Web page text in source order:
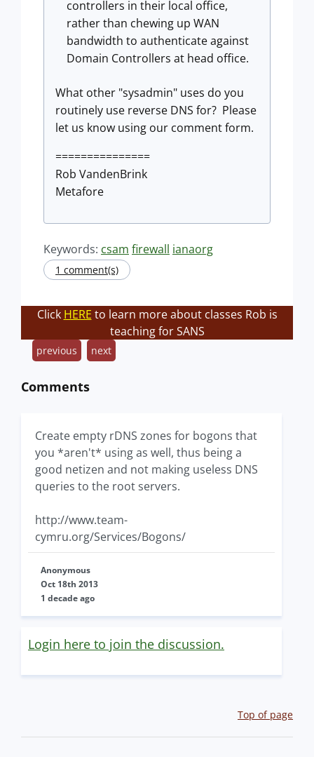
controllers in their local office,
rather than chewing up WAN
bandwidth to authenticate against
Domain Controllers at head office.
What other "sysadmin" uses do you
routinely use reverse DNS for? Please
let us know using our comment form.
===============
Rob VandenBrink
Metafore
Keywords: csam firewall ianaorg
1 comment(s)
Click HERE to learn more about classes Rob is
teaching for SANS
previous next
Comments
Create empty rDNS zones for bogons that
you *aren't* using as well, thus being a
good netizen and not making useless DNS
queries to the root servers.
http://www.team-
cymru.org/Services/Bogons/
Anonymous
Oct 18th 2013
1 decade ago
Login here to join the discussion.
Top of page